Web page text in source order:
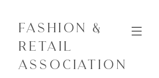
Fashion &
Retail
Association